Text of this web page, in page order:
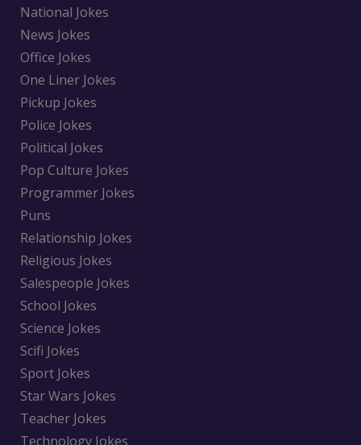
National Jokes
News Jokes
Office Jokes
One Liner Jokes
Pickup Jokes
Police Jokes
Political Jokes
Pop Culture Jokes
Programmer Jokes
Puns
Relationship Jokes
Religious Jokes
Salespeople Jokes
School Jokes
Science Jokes
Scifi Jokes
Sport Jokes
Star Wars Jokes
Teacher Jokes
Technology Jokes